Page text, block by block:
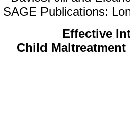
SAGE Publications:
Effective
Child